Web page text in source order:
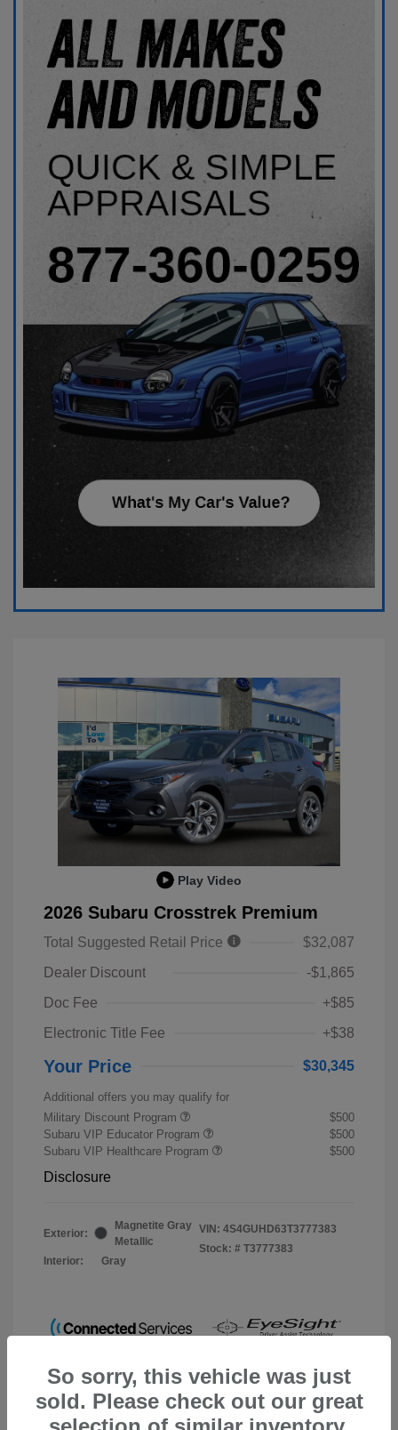
Play Video
2026 Subaru Crosstrek Premium
Total Suggested Retail Price
$32,087
Dealer Discount
-$1,865
Doc Fee
+$85
Electronic Title Fee
+$38
Your Price $30,345
Additional offers you may qualify for
Military Discount Program
$500
Subaru VIP Educator Program
$500
Subaru VIP Healthcare Program
$500
Disclosure
Exterior:
Magnetite Gray
Metallic
Interior:
Gray
VIN: 4S4GUHD63T3777383
Stock: # T3777383
So sorry, this vehicle was just
sold. Please check out our great